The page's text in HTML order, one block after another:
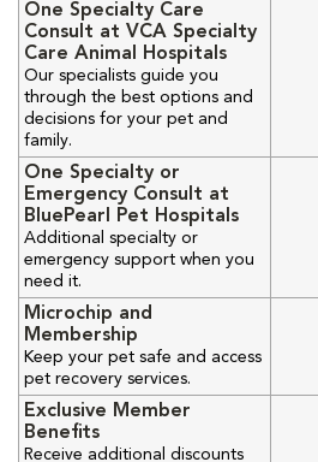
One Specialty Care
Consult at VCA Specialty
Care Animal Hospitals
Our specialists guide you
through the best options and
decisions for your pet and
family.
One Specialty or
Emergency Consult at
BluePearl Pet Hospitals
Additional specialty or
emergency support when you
need it.
Microchip and
Membership
Keep your pet safe and access
pet recovery services.
Exclusive Member
Benefits
Receive additional discounts